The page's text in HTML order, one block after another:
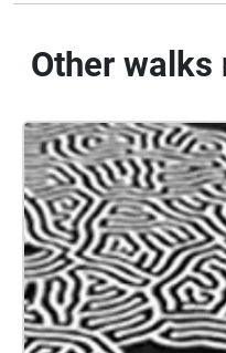
Other walks